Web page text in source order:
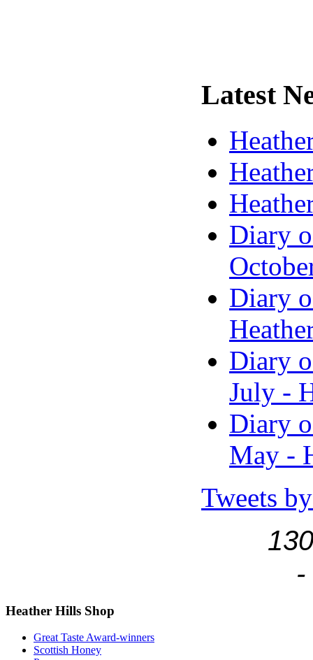
Latest
Diary
Diary
Diary
July -
Diary
May -
Tweets
-
Heather Hills Shop
Great Taste Award-winners
Scottish Honey